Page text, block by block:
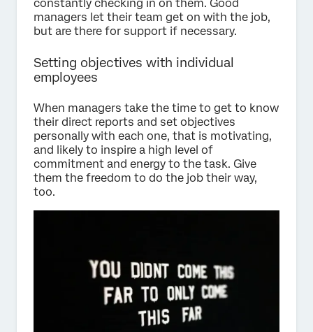
constantly checking in on them. Good
managers let their team get on with the job,
but are there for support if necessary.
Setting objectives with individual
employees
When managers take the time to get to know
their direct reports and set objectives
personally with each one, that is motivating,
and likely to inspire a high level of
commitment and energy to the task. Give
them the freedom to do the job their way,
too.